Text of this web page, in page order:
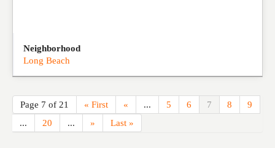
Neighborhood
Long Beach
Page 7 of 21 « First « ... 5 6 7 8
9
...
20 ... » Last »